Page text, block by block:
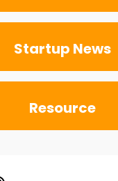
Startup News
Resource